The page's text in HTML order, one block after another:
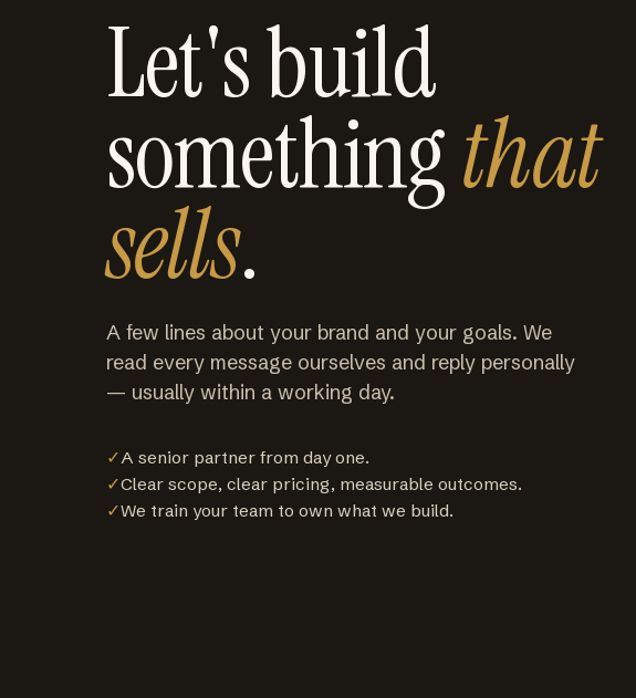
Let's build
somethingthat
sells.
A few lines about your brand and your goals. We
read every message ourselves and reply personally
— usually within a working day.
✓A senior partner from day one.
✓Clear scope, clear pricing, measurable outcomes.
✓We train your team to own what we build.